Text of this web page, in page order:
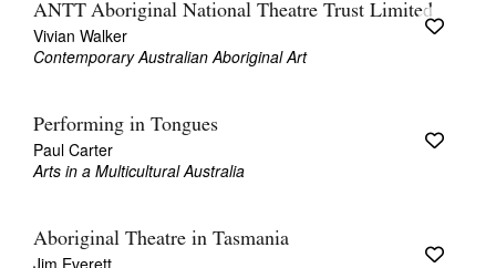
ANTT Aboriginal National Theatre Trust Limited
Vivian Walker
Contemporary Australian Aboriginal Art
Performing in Tongues
Paul Carter
Arts in a Multicultural Australia
Aboriginal Theatre in Tasmania
Jim Everett